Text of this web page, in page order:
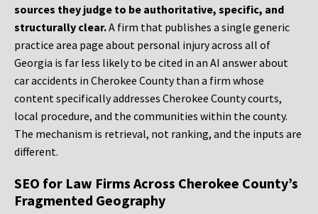
sources they judge to be authoritative, specific, and
structurally clear.A firm that publishes a single generic
practice area page about personal injury across all of
Georgia is far less likely to be cited in an AI answer about
car accidents in Cherokee County than a firm whose
content specifically addresses Cherokee County courts,
local procedure, and the communities within the county.
The mechanism is retrieval, not ranking, and the inputs are
different.
SEO for Law Firms Across Cherokee County’s
Fragmented Geography